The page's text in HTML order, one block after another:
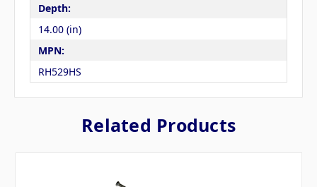
Depth:
14.00 (in)
MPN:
RH529HS
Related Products